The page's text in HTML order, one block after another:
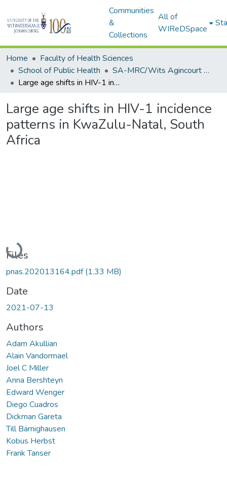
Communities
&
Collections
All of
WIReDSpace
Home
Faculty of Health Sciences
School of Public Health
SA-MRC/Wits Agincourt Unit (Research Outputs/Publications)
Large age shifts in HIV-1 incidence patterns in KwaZulu-Natal, South Africa
Large age shifts in HIV-1 incidence
patterns in KwaZulu-Natal, South
Africa
Loading...
Files
pnas.202013164.pdf(1.33 MB)
Date
2021-07-13
Authors
Adam Akullian
Alain Vandormael
Joel C Miller
Anna Bershteyn
Edward Wenger
Diego Cuadros
Dickman Gareta
Till Bärnighausen
Kobus Herbst
Frank Tanser